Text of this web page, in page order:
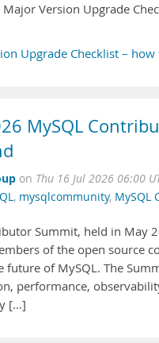
Version Upgrade
Upgrade Checklist – how
MySQL
on Thu 16 Jul 2026 06:00
, mysqlcommunity, MySQL
Summit, held in May
of the open source
future of MySQL. The
performance,
[…]